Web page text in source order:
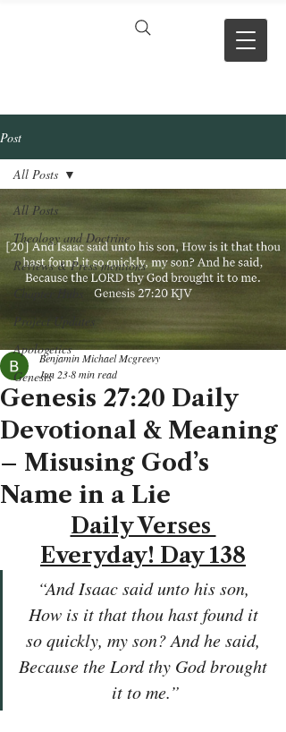
Post
All Posts
Theology and Doctrine
Reviews & Press mentions
Chapter Hubs
Project Updates
Apologetics
Genesis
All Posts
Genesis 27:20 Daily
Devotional & Meaning
– Misusing God’s
Name in a Lie
Benjamin Michael Mcgreevy
Jun 238 min read
Daily Verses
Everyday! Day 138
“And Isaac said unto his son,
How is it that thou hast found it
so quickly, my son? And he said,
Because the Lord thy God brought
it to me.”